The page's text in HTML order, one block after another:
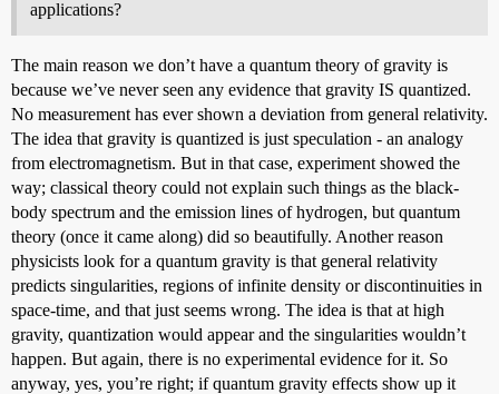
applications?
The main reason we don’t have a quantum theory of gravity is
because we’ve never seen any evidence that gravity IS quantized.
No measurement has ever shown a deviation from general relativity.
The idea that gravity is quantized is just speculation - an analogy
from electromagnetism. But in that case, experiment showed the
way; classical theory could not explain such things as the black-
body spectrum and the emission lines of hydrogen, but quantum
theory (once it came along) did so beautifully. Another reason
physicists look for a quantum gravity is that general relativity
predicts singularities, regions of infinite density or discontinuities in
space-time, and that just seems wrong. The idea is that at high
gravity, quantization would appear and the singularities wouldn’t
happen. But again, there is no experimental evidence for it. So
anyway, yes, you’re right; if quantum gravity effects show up it